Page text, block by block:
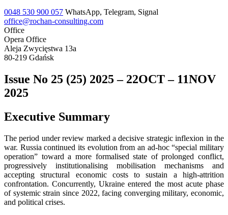
0048 530 900 057 WhatsApp, Telegram, Signal
office@rochan-consulting.com
Office
Opera Office
Aleja Zwycięstwa 13a
80-219 Gdańsk
Issue No 25 (25) 2025 – 22OCT – 11NOV
2025
Executive Summary
The period under review marked a decisive strategic inflexion in the
war. Russia continued its evolution from an ad-hoc “special military
operation” toward a more formalised state of prolonged conflict,
progressively institutionalising mobilisation mechanisms and
accepting structural economic costs to sustain a high-attrition
confrontation. Concurrently, Ukraine entered the most acute phase
of systemic strain since 2022, facing converging military, economic,
and political crises.